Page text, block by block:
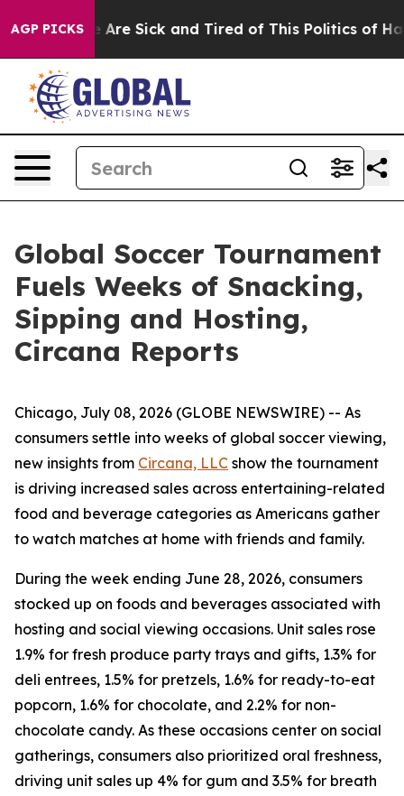
AGP PICKS
“People Are Sick and Tired of This Politics of
Global Soccer Tournament
Fuels Weeks of Snacking,
Sipping and Hosting,
Circana Reports
Chicago, July 08, 2026 (GLOBE NEWSWIRE) -- As
consumers settle into weeks of global soccer viewing,
new insights from Circana, LLC show the tournament
is driving increased sales across entertaining-related
food and beverage categories as Americans gather
to watch matches at home with friends and family.
During the week ending June 28, 2026, consumers
stocked up on foods and beverages associated with
hosting and social viewing occasions. Unit sales rose
1.9% for fresh produce party trays and gifts, 1.3% for
deli entrees, 1.5% for pretzels, 1.6% for ready-to-eat
popcorn, 1.6% for chocolate, and 2.2% for non-
chocolate candy. As these occasions center on social
gatherings, consumers also prioritized oral freshness,
driving unit sales up 4% for gum and 3.5% for breath